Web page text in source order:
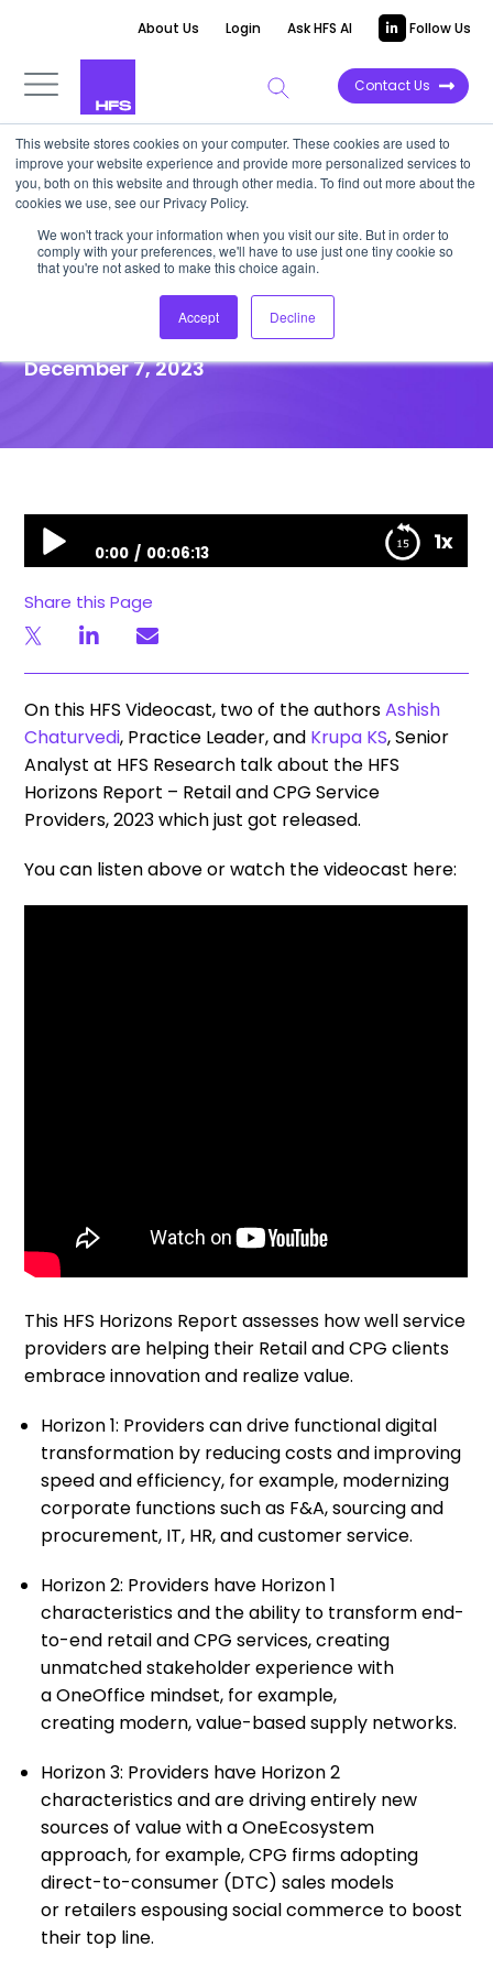
This website stores cookies on your computer. These cookies are used to
improve your website experience and provide more personalized services to
you, both on this website and through other media. To find out more about the
cookies we use, see our Privacy Policy.
We won't track your information when you visit our site. But in order to
comply with your preferences, we'll have to use just one tiny cookie so
that you're not asked to make this choice again.
Accept Decline
About Us Login Ask HFS AI Follow Us
Contact Us
VIDEOCAST
HFS Horizons Report | Retail
and CPG Service Providers,
December 7, 2023
1x
0:00 00:06:13
Providers, 2023
Share this Page
On this HFS Videocast, two of the authorsAshish
Chaturvedi, Practice Leader, and Krupa KS, Senior
Analyst at HFS Research talk about the HFS
Horizons Report​ – Retail and CPG ​Service
Providers, 2023 ​which just got released.
You can listen above or watch the videocast here:
This HFS Horizons Report assesses how well service
providers are helping their Retail and CPG clients
embrace innovation and realize value. ​
Horizon 1: Providers can drive functional digital
transformation by reducing costs and improving
speed and efficiency, for example, modernizing
corporate functions such as F&A, sourcing and
procurement, IT, HR, and customer service.​
Horizon 2: Providers have Horizon 1
characteristics and the ability to transform end-
to-end retail and CPG services, creating
unmatched stakeholder experience with
a OneOffice mindset, for example,
creating modern, value-based supply networks.
Horizon 3: Providers have Horizon 2
characteristics and are driving entirely new
sources of value with a OneEcosystem
approach, for example, CPG firms adopting
direct-to-consumer (DTC) sales models
or retailers espousing social commerce to boost
their top line. ​